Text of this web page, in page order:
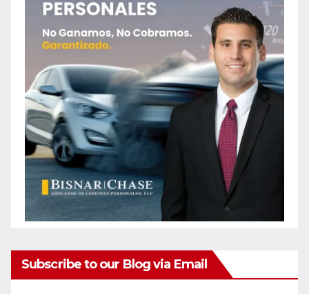
Subscribe to our Blog via Email